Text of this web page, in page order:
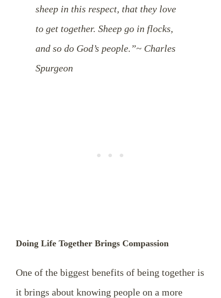
sheep in this respect, that they love
to get together. Sheep go in flocks,
and so do God’s people.”~ Charles
Spurgeon
Doing Life Together Brings Compassion
One of the biggest benefits of being together is
it brings about knowing people on a more